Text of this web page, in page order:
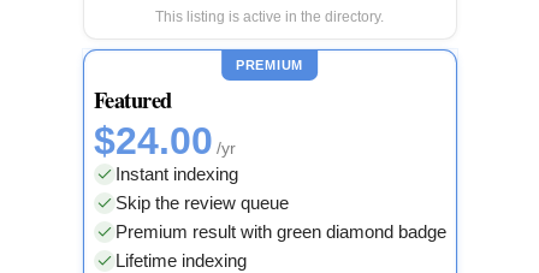
This listing is active in the directory.
PREMIUM
Featured
$24.00 /yr
Instant indexing
Skip the review queue
Premium result with green diamond badge
Lifetime indexing